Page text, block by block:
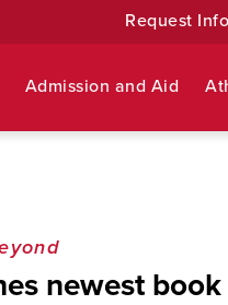
Request Info
Admission and Aid
newest